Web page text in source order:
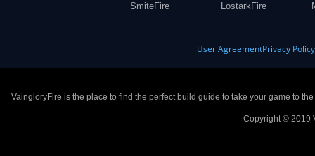
SmiteFire
LostarkFire
User AgreementPrivacy Policy
VaingloryFire is the place to find the perfect build guide to take your game to
Copyright © 2019